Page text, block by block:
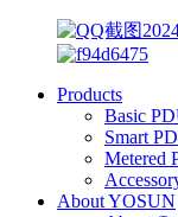
Products
Basic
Smart
Metered
About YOSUN